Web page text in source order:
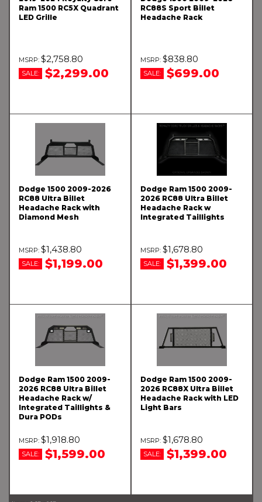
Ram 1500 RC5X Quadrant
LED Grille
$2,758.80
SALE: $2,299.00
RC88S Sport Billet
Headache Rack
$838.80
SALE: $699.00
Dodge 1500 2009-2026
RC88 Ultra Billet
Headache Rack with
Diamond Mesh
$1,438.80
SALE: $1,199.00
Dodge Ram 1500 2009-
2026 RC88 Ultra Billet
Headache Rack w
Integrated Taillights
$1,678.80
SALE: $1,399.00
Dodge Ram 1500 2009-
2026 RC88 Ultra Billet
Headache Rack w/
Integrated Taillights &
Dura PODs
$1,918.80
SALE: $1,599.00
Dodge Ram 1500 2009-
2026 RC88X Ultra Billet
Headache Rack with LED
Light Bars
$1,678.80
SALE: $1,399.00